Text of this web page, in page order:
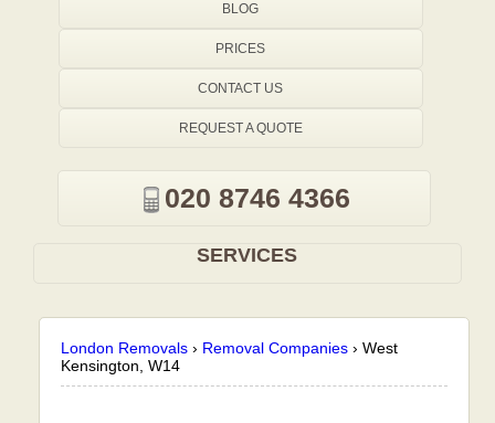
London Removals › Removal Companies ›West
Kensington, W14
BLOG
PRICES
CONTACT US
REQUEST A QUOTE
020 8746 4366
SERVICES